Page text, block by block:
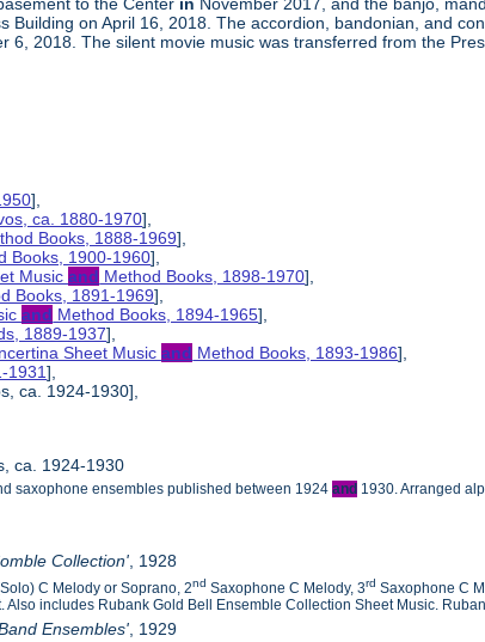
Building on April 16, 2018. The accordion, bandonian, and
6, 2018. The silent movie music was transferred from the
],
ca. 1880-1970],
Books, 1888-1969],
Books, 1900-1960],
Musicand Method Books, 1898-1970],
Books, 1891-1969],
and Method Books, 1894-1965],
1889-1937],
Sheet Musicand Method Books, 1893-1986],
1931],
ca. 1924-1930],
ca. 1924-1930
saxophone ensembles published between 1924and 1930. Arranged
Collection' , 1928
C Melody or Soprano, 2nd Saxophone C Melody, 3rd Saxophone C
Also includes Rubank Gold Bell Ensemble Collection Sheet Music.
Ensembles' , 1929